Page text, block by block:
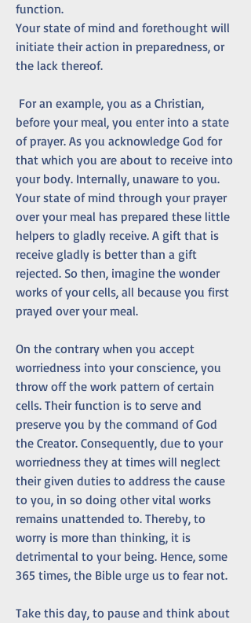
function.
Your state of mind and forethought will
initiate their action in preparedness, or
the lack thereof.
before your meal, you enter into a state
of prayer. As you acknowledge God for
that which you are about to receive into
your body. Internally, unaware to you.
Your state of mind through your prayer
over your meal has prepared these little
helpers to gladly receive. A gift that is
receive gladly is better than a gift
rejected. So then, imagine the wonder
works of your cells, all because you first
prayed over your meal.
On the contrary when you accept
worriedness into your conscience, you
throw off the work pattern of certain
cells. Their function is to serve and
preserve you by the command of God
the Creator. Consequently, due to your
worriedness they at times will neglect
their given duties to address the cause
to you, in so doing other vital works
remains unattended to. Thereby, to
worry is more than thinking, it is
detrimental to your being. Hence, some
365 times, the Bible urge us to fear not.
Take this day, to pause and think about